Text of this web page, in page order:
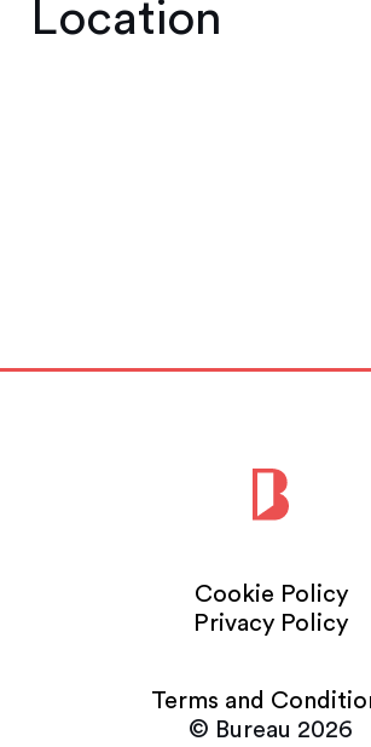
Location
Cookie Policy
Privacy Policy
Terms and
© Bureau 2026